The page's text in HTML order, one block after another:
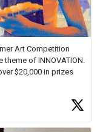
Art Competition
of INNOVATION.
$20,000 in prizes
inspiration and